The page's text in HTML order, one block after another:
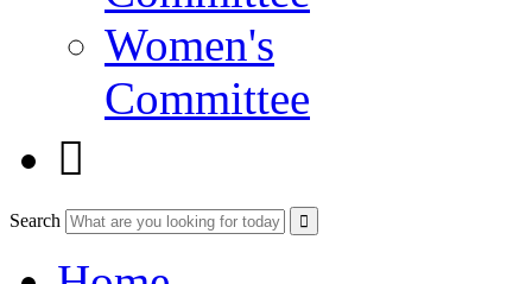
Women's
Committee

Search